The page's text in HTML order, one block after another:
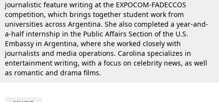
journalistic feature writing at the EXPOCOM-FADECCOS
competition, which brings together student work from
universities across Argentina. She also completed a year-and-
a-half internship in the Public Affairs Section of the U.S.
Embassy in Argentina, where she worked closely with
journalists and media operations. Carolina specializes in
entertainment writing, with a focus on celebrity news, as well
as romantic and drama films.